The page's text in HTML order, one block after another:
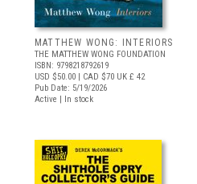
MATTHEW WONG: INTERIORS
THE MATTHEW WONG FOUNDATION
ISBN: 9798218792619
USD $50.00 | CAD $70 UK £ 42
Pub Date: 5/19/2026
Active | In stock